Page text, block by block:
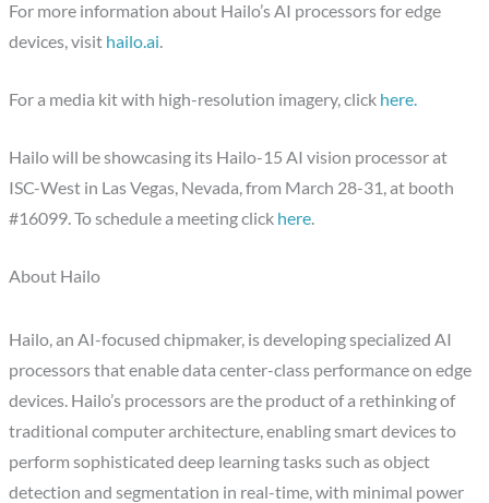
For more information about Hailo’s AI processors for edge
devices, visit hailo.ai.
For a media kit with high-resolution imagery, click here.
Hailo will be showcasing its Hailo-15 AI vision processor at
ISC-West in Las Vegas, Nevada, from March 28-31, at booth
#16099. To schedule a meeting click here.
About Hailo
Hailo, an AI-focused chipmaker, is developing specialized AI
processors that enable data center-class performance on edge
devices. Hailo’s processors are the product of a rethinking of
traditional computer architecture, enabling smart devices to
perform sophisticated deep learning tasks such as object
detection and segmentation in real-time, with minimal power